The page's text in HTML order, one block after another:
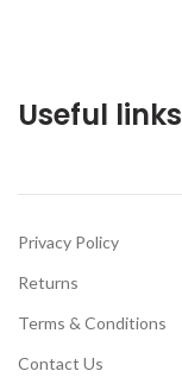
Useful links
Privacy Policy
Returns
Terms & Conditions
Contact Us